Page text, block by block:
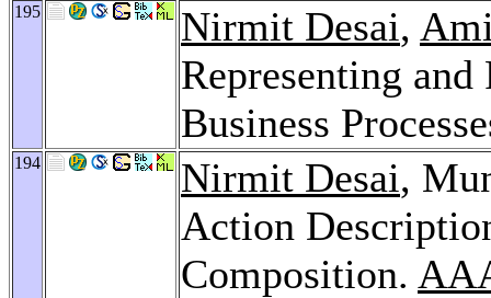
195 Nirmit Desai,
Representing
Business
194 Nirmit Desai,
Action
Composition.